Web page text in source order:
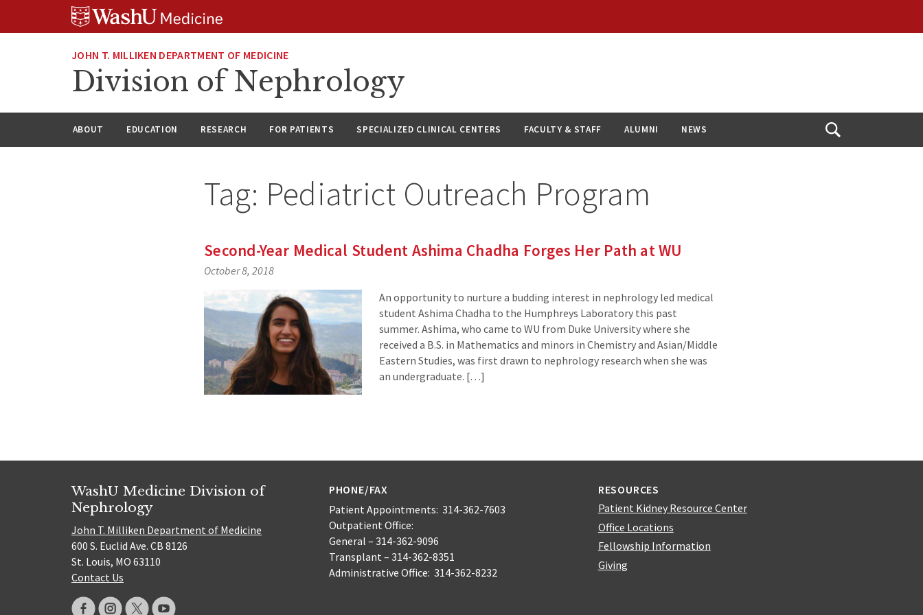
JOHN T. MILLIKEN DEPARTMENT OF MEDICINE
Division of Nephrology
ABOUT EDUCATION RESEARCH FOR PATIENTS SPECIALIZED CLINICAL CENTERS FACULTY & STAFF ALUMNI NEWS
Open
Tag: Pediatrict Outreach Program
Second-Year Medical Student Ashima Chadha Forges Her Path at WU
October 8, 2018
An opportunity to nurture a budding interest in nephrology led medical
student Ashima Chadha to the Humphreys Laboratory this past
summer. Ashima, who came to WU from Duke University where she
received a B.S. in Mathematics and minors in Chemistry and Asian/Middle
Eastern Studies, was first drawn to nephrology research when she was
an undergraduate. […]
WashU Medicine Division of
Nephrology
John T. Milliken Department of Medicine
600 S. Euclid Ave. CB 8126
St. Louis, MO 63110
Contact Us
PHONE/FAX
Patient Appointments: 314-362-7603
Outpatient Office:
General – 314-362-9096
Transplant – 314-362-8351
Administrative Office: 314-362-8232
RESOURCES
Patient Kidney Resource Center
Office Locations
Fellowship Information
Giving